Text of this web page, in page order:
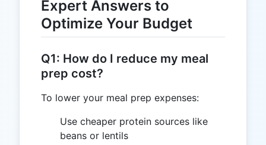
Expert Answers to
Optimize Your Budget
Q1: How do I reduce my meal
prep cost?
To lower your meal prep expenses:
Use cheaper protein sources like
beans or lentils